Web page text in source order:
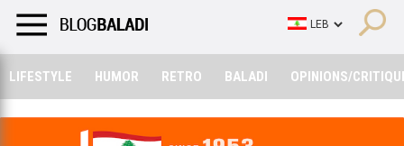
LIFESTYLE HUMOR RETRO BALADI OPINIONS/